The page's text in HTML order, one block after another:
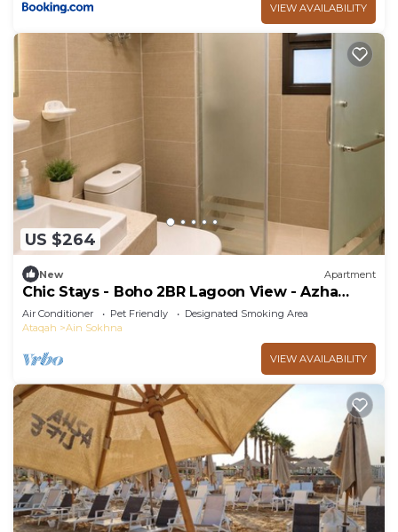
VIEW AVAILABILITY
US $264
New Apartment
Chic Stays - Boho 2BR Lagoon View - Azha
Pavo
Air Conditioner Pet Friendly
Designated Smoking Area
Ataqah
Ain Sokhna
VIEW AVAILABILITY